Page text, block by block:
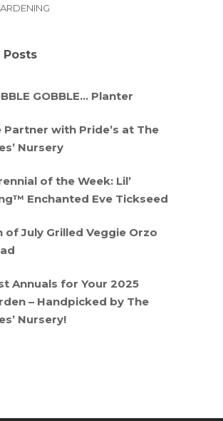
Posts
GOBBLE… Planter
Partner with Pride’s at The
Nursery
of the Week: Lil’
Enchanted Eve Tickseed
of July Grilled Veggie Orzo
Annuals for Your 2025
– Handpicked by The
Nursery!